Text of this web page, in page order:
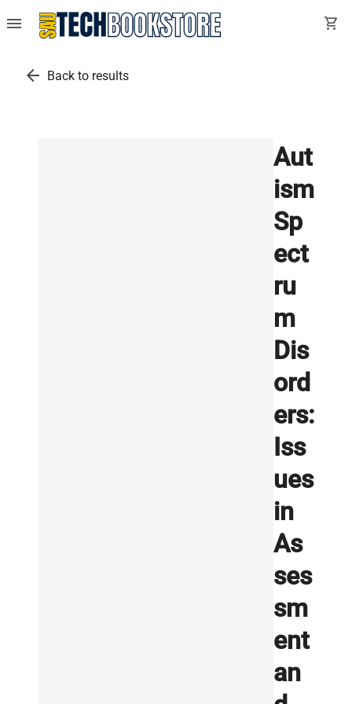
menu shopping_cart
arrow_back Back to results
Aut
ism
Sp
ect
ru
m
Dis
ord
ers:
Iss
ues
in
As
ses
sm
ent
an